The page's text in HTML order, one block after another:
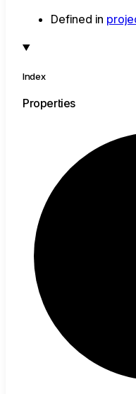
Defined in
Index
Properties